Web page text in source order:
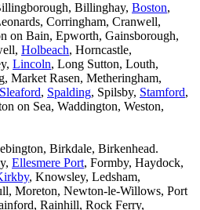
Billinghay, Boston,
Corringham, Cranwell,
on Bain, Epworth, Gainsborough,
Holbeach, Horncastle,
Lincoln, Long Sutton, Louth,
Market Rasen, Metheringham,
Sleaford, Spalding, Spilsby, Stamford,
on Sea, Waddington, Weston,
Birkdale, Birkenhead.
Ellesmere Port, Formby, Haydock,
, Knowsley, Ledsham,
Moreton, Newton-le-Willows, Port
Rainhill, Rock Ferry,